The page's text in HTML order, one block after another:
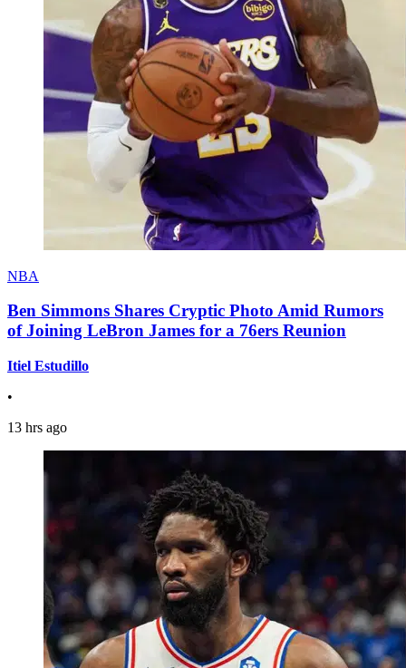
NBA
Ben Simmons Shares Cryptic Photo Amid Rumors
of Joining LeBron James for a 76ers Reunion
Itiel Estudillo
•
13 hrs ago